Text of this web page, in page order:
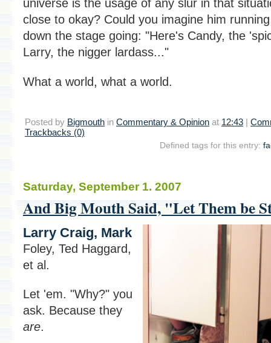
universe is the usage of any slur in that
close to okay? Could you imagine him
down the stage going: "Here's Candy, the
Larry, the nigger lardass..."
What a world, what a world.
Posted by Bigmouth in Commentary & Opinion at 12:43 |
Trackbacks (0)
Defined tags for this entry:
Saturday, September 1. 2007
And Big Mouth Said, "Let Them be
Larry Craig, Mark
Foley, Ted Haggard,
et al.
Let 'em. "Why?" you
ask. Because they
are.